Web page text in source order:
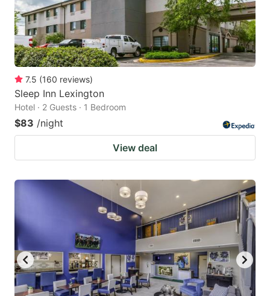
7.5 (160 reviews)
Sleep Inn Lexington
Hotel · 2 Guests · 1 Bedroom
$83 /night
View deal